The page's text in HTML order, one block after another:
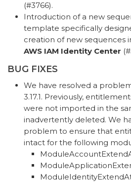
(#3766).
Introduction of a new
template specifically
creation of new sequences
AWS IAM Identity Center
BUG FIXES
We have resolved a
3.17.1. Previously,
were not imported in the
inadvertently deleted. We
problem to ensure that
intact for the following